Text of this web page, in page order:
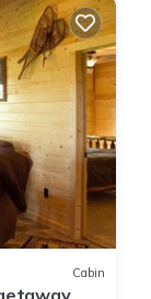
Cabin